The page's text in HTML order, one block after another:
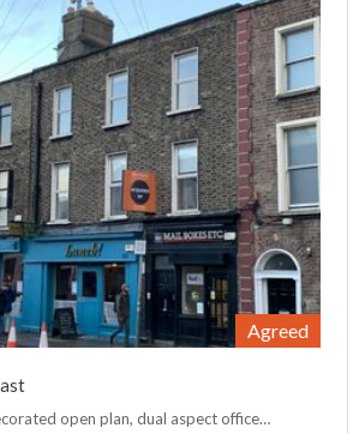
Agreed
open plan, dual aspect office…